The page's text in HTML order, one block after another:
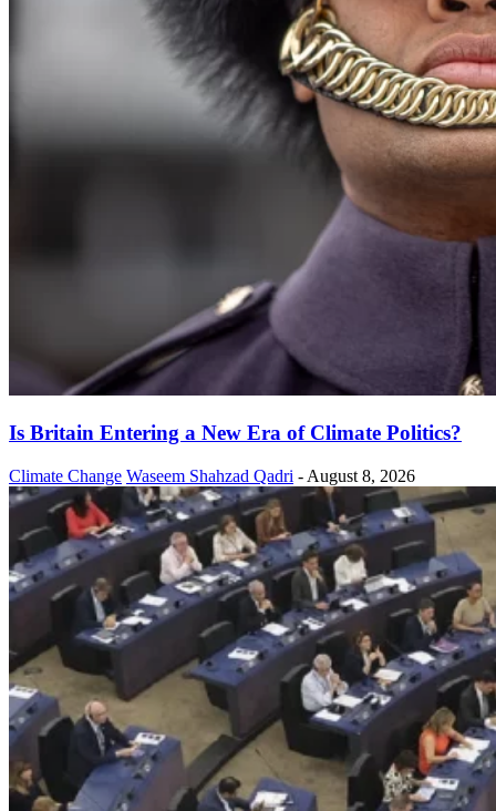
Is Britain Entering a New Era of Climate Politics?
Climate Change Waseem Shahzad Qadri - August 8, 2026